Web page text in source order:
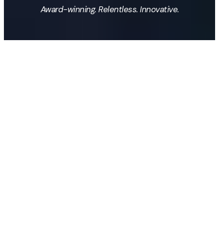
Award-winning. Relentless. Innovative.